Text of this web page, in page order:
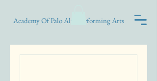
Academy Of Palo Alto Performing Arts